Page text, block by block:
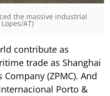
the massive industrial
AT)
contribute as
trade as Shanghai
(ZPMC). And
Porto &